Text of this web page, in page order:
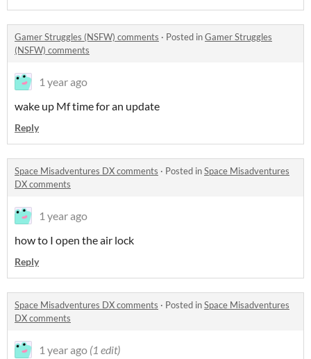
Gamer Struggles (NSFW) comments · Posted inGamer Struggles
(NSFW) comments
1 year ago
wake up Mf time for an update
Reply
Space Misadventures DX comments · Posted inSpace Misadventures
DX comments
1 year ago
how to I open the air lock
Reply
Space Misadventures DX comments · Posted inSpace Misadventures
DX comments
1 year ago (1 edit)